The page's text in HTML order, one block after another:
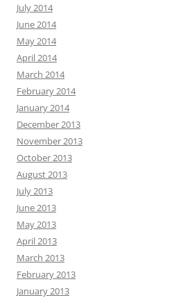
July 2014
June 2014
May 2014
April 2014
March 2014
February 2014
January 2014
December 2013
November 2013
October 2013
August 2013
July 2013
June 2013
May 2013
April 2013
March 2013
February 2013
January 2013